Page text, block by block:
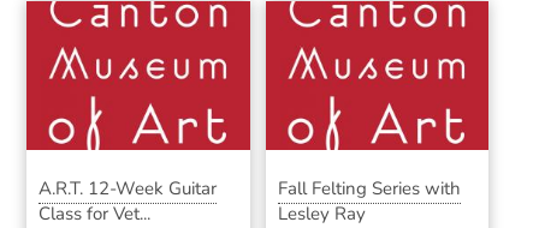
A.R.T. 12-Week Guitar
Class for Vet...
Fall Felting Series with
Lesley Ray